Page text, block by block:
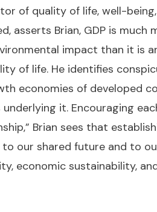
of quality of life, well-
asserts Brian, GDP is much
impact than it is
of life. He identifies
economies of developed
it. Encouraging
Brian sees that
our shared future and to
economic sustainability,